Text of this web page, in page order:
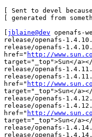
[ Sent to devel
[ generated from
jblaine@dev openafs-
release/openafs-
release/openafs-
href=" http://
target="_top">Sun</
release/openafs-
release/openafs-
href=" http://
target="_top">Sun</
release/openafs-
release/openafs-
href=" http://
target="_top">Sun</
release/openafs-
release/openafs-